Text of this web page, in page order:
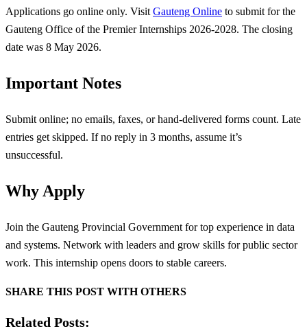
Applications go online only. Visit Gauteng Online to submit for the
Gauteng Office of the Premier Internships 2026-2028. The closing
date was 8 May 2026.
Important Notes
Submit online; no emails, faxes, or hand-delivered forms count. Late
entries get skipped. If no reply in 3 months, assume it’s
unsuccessful.
Why Apply
Join the Gauteng Provincial Government for top experience in data
and systems. Network with leaders and grow skills for public sector
work. This internship opens doors to stable careers.
SHARE THIS POST WITH OTHERS
Related Posts: